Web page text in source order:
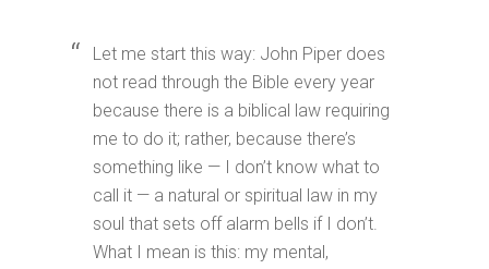
Let me start this way: John Piper does
not read through the Bible every year
because there is a biblical law requiring
me to do it; rather, because there’s
something like — I don’t know what to
call it — a natural or spiritual law in my
soul that sets off alarm bells if I don’t.
What I mean is this: my mental,